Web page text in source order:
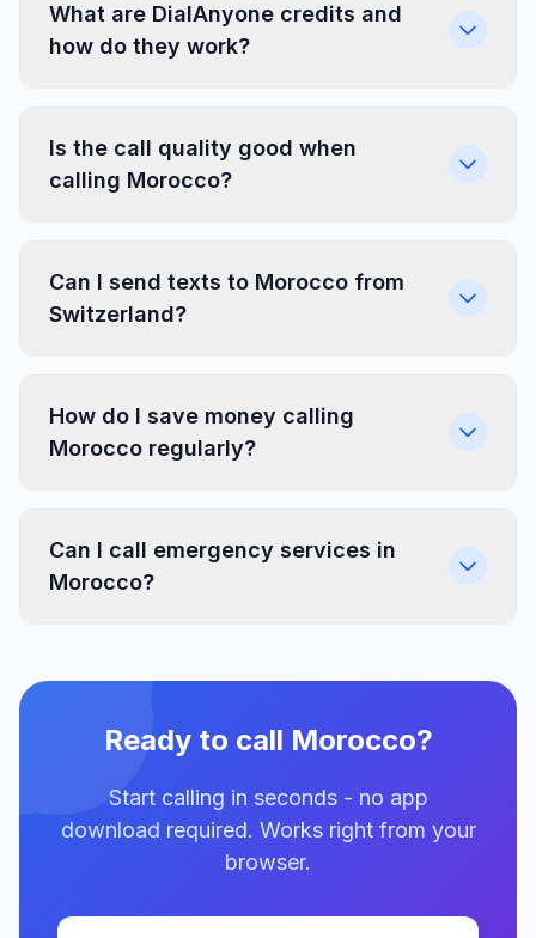
What are DialAnyone credits and
how do they work?
Is the call quality good when
calling Morocco?
Can I send texts to Morocco from
Switzerland?
How do I save money calling
Morocco regularly?
Can I call emergency services in
Morocco?
Ready to call Morocco?
Start calling in seconds - no app
download required. Works right from your
browser.